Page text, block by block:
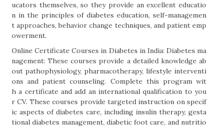
ucators themselves, so they provide an excellent educatio
n in the principles of diabetes education, self-managemen
t approaches, behavior change techniques, and patient emp
owerment.
Online Certificate Courses in Diabetes in India: Diabetes ma
nagement: These courses provide a detailed knowledge ab
out pathophysiology, pharmacotherapy, lifestyle interventi
ons and patient counseling. Complete this program wit
h a certificate and add an international qualification to you
r CV. These courses provide targeted instruction on specif
ic aspects of diabetes care, including insulin therapy, gesta
tional diabetes management, diabetic foot care, and nutritio